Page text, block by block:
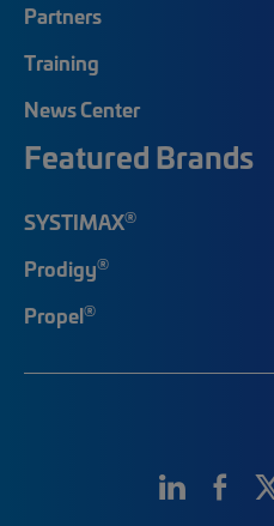
Partners
Training
News Center
Featured Brands
SYSTIMAX®
Prodigy®
Propel®